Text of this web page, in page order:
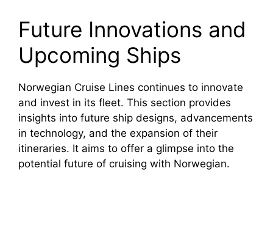
Future Innovations and
Upcoming Ships
Norwegian Cruise Lines continues to innovate
and invest in its fleet. This section provides
insights into future ship designs, advancements
in technology, and the expansion of their
itineraries. It aims to offer a glimpse into the
potential future of cruising with Norwegian.